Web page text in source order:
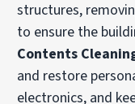
structures,
to ensure the
Contents
and restore
electronics, and